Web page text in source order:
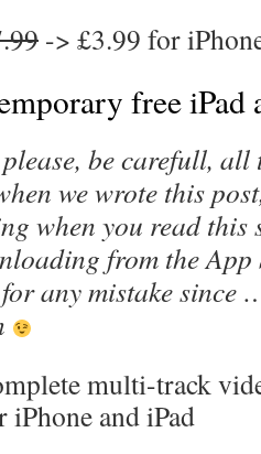
-> £3.99 for
free iPad
be carefull, all
we wrote this
when you read this
from the App
any mistake since
multi-track
iPhone and iPad